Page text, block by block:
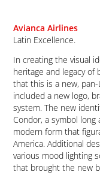
Avianca Airlines
Latin Excellence.
In creating the visual
heritage and legacy of
that this is a new,
included a new logo,
system. The new
Condor, a symbol
modern form that
America. Additional
various mood lighting
that brought the new